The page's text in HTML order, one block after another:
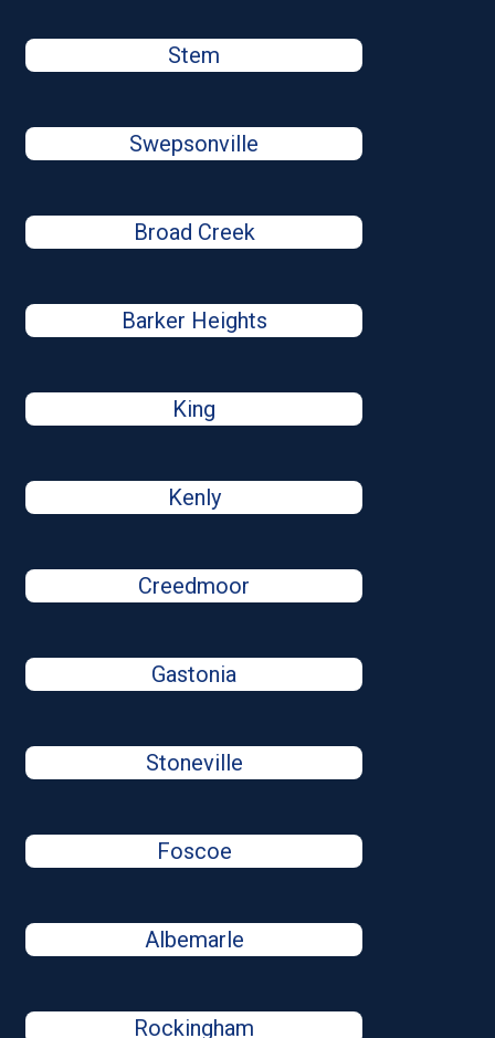
Stem
Swepsonville
Broad Creek
Barker Heights
King
Kenly
Creedmoor
Gastonia
Stoneville
Foscoe
Albemarle
Rockingham